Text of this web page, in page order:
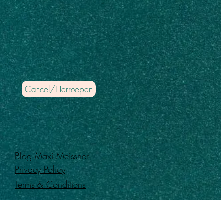
Blog Maxi Meissner
Privacy Policy
Terms & Conditions
Cancel/Herroepen